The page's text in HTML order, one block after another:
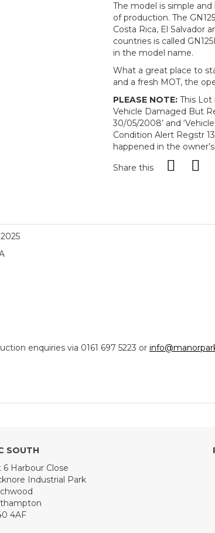
The model is simple
of production. The
Costa Rica, El Salvador
countries is called
in the model name.
What a great place to
and a fresh MOT, the
PLEASE NOTE: This Lot
Vehicle Damaged But
30/05/2008’ and
Condition Alert Regstr
happened in the
Share this
enquiries via 0161 697 5223 or
SOUTH
6 Harbour Close
Industrial Park
4AF